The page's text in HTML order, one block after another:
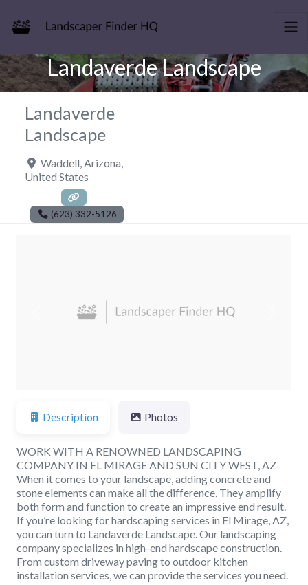
Landaverde Landscape
Landaverde
Landscape
Waddell Arizona
United States
(623) 332-5126
Previous
Description Photos
WORK WITH A RENOWNED LANDSCAPING
COMPANY IN EL MIRAGE AND SUN CITY WEST, AZ
When it comes to your landscape, adding concrete and
stone elements can make all the difference. They amplify
both form and function to create an impressive end result.
If you’re looking for hardscaping services in El Mirage, AZ,
you can turn to Landaverde Landscape. Our landscaping
company specializes in high-end hardscape construction.
From custom driveway paving to outdoor kitchen
installation services, we can provide the services you need.